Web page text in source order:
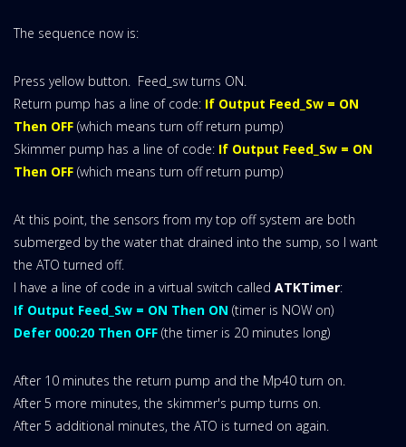
The sequence now is:
Press yellow button. Feed_sw turns ON.
Return pump has a line of code: If Output Feed_Sw = ON
Then OFF (which means turn off return pump)
Skimmer pump has a line of code: If Output Feed_Sw = ON
Then OFF (which means turn off return pump)
At this point, the sensors from my top off system are both
submerged by the water that drained into the sump, so I want
the ATO turned off.
I have a line of code in a virtual switch called ATKTimer:
If Output Feed_Sw = ON Then ON (timer is NOW on)
Defer 000:20 Then OFF (the timer is 20 minutes long)
After 10 minutes the return pump and the Mp40 turn on.
After 5 more minutes, the skimmer's pump turns on.
After 5 additional minutes, the ATO is turned on again.